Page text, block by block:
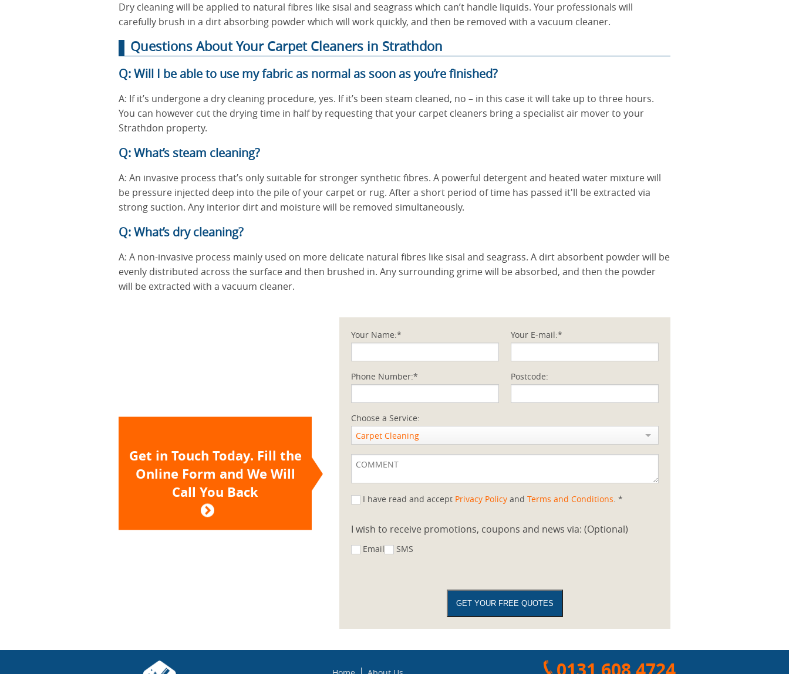
Dry cleaning will be applied to natural fibres like sisal and seagrass which can’t handle liquids. Your professionals will
carefully brush in a dirt absorbing powder which will work quickly, and then be removed with a vacuum cleaner.
Questions About Your Carpet Cleaners in Strathdon
Q: Will I be able to use my fabric as normal as soon as you’re finished?
A: If it’s undergone a dry cleaning procedure, yes. If it’s been steam cleaned, no – in this case it will take up to three hours.
You can however cut the drying time in half by requesting that your carpet cleaners bring a specialist air mover to your
Strathdon property.
Q: What’s steam cleaning?
A: An invasive process that’s only suitable for stronger synthetic fibres. A powerful detergent and heated water mixture will
be pressure injected deep into the pile of your carpet or rug. After a short period of time has passed it'll be extracted via
strong suction. Any interior dirt and moisture will be removed simultaneously.
Q: What’s dry cleaning?
A: A non-invasive process mainly used on more delicate natural fibres like sisal and seagrass. A dirt absorbent powder will be
evenly distributed across the surface and then brushed in. Any surrounding grime will be absorbed, and then the powder
will be extracted with a vacuum cleaner.
Get in Touch Today. Fill the
Online Form and We Will
Call You Back
Your Name:* Your E-mail:*
Phone Number:* Postcode:
Choose a Service:
Carpet Cleaning
I have read and accept Privacy Policy and Terms and Conditions. *
I wish to receive promotions, coupons and news via: (Optional)
Email SMS